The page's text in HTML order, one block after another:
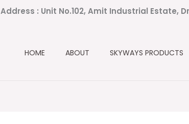
Address : Unit No.102, Amit Industrial Estate,
HOME ABOUT SKYWAYS PRODUCTS